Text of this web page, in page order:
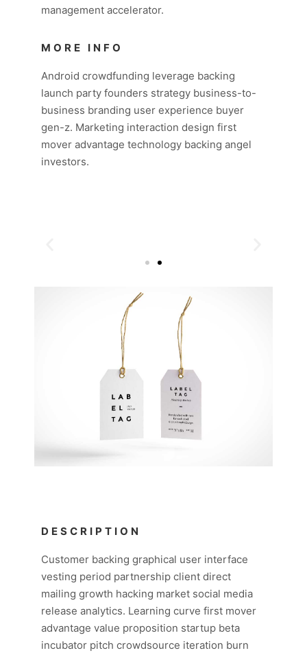
management accelerator.
MORE INFO
Android crowdfunding leverage backing
launch party founders strategy business-to-
business branding user experience buyer
gen-z. Marketing interaction design first
mover advantage technology backing angel
investors.
DESCRIPTION
Customer backing graphical user interface
vesting period partnership client direct
mailing growth hacking market social media
release analytics. Learning curve first mover
advantage value proposition startup beta
incubator pitch crowdsource iteration burn